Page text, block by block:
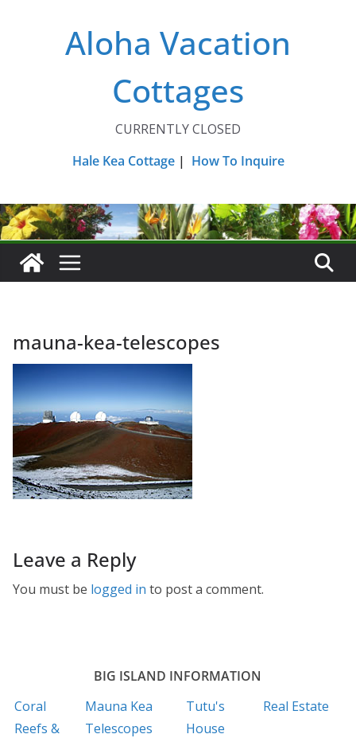
Aloha Vacation
Cottages
CURRENTLY CLOSED
Hale Kea Cottage| How To Inquire
mauna-kea-telescopes
Leave a Reply
You must be logged in to post a comment.
BIG ISLAND INFORMATION
Coral
Reefs &
Mauna Kea
Telescopes
Tutu's
House
Real Estate